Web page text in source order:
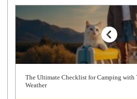
The Ultimate Checklist for Camping with
Weather